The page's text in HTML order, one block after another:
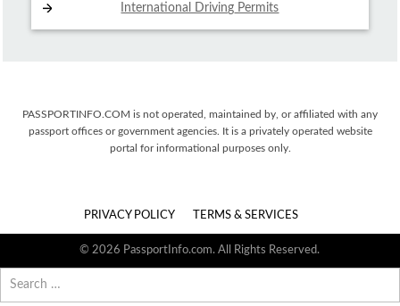
International Driving Permits
PASSPORTINFO.COM is not operated, maintained by, or affiliated with any
passport offices or government agencies. It is a privately operated website
portal for informational purposes only.
PRIVACY POLICY TERMS & SERVICES
© 2026 PassportInfo.com. All Rights Reserved.
for: